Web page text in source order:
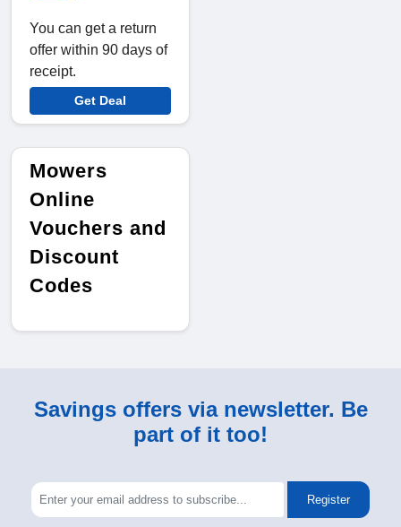
You can get a return
offer within 90 days of
receipt.
Get Deal
Mowers
Online
Vouchers and
Discount
Codes
Savings offers via newsletter. Be
part of it too!
Register